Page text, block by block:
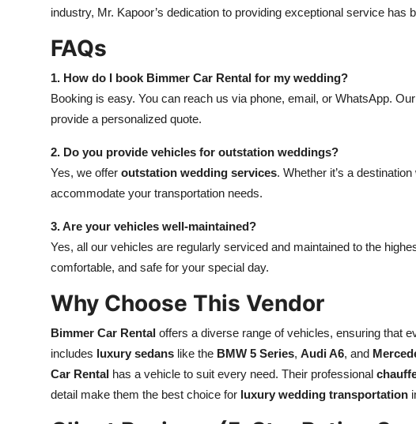
industry, Mr. Kapoor’s dedication to providing exceptional service has
FAQs
1. How do I book Bimmer Car Rental for my wedding?
Booking is easy. You can reach us via phone, email, or WhatsApp.
provide a personalized quote.
2. Do you provide vehicles for outstation weddings?
Yes, we offer outstation wedding services. Whether it’s a
accommodate your transportation needs.
3. Are your vehicles well-maintained?
Yes, all our vehicles are regularly serviced and maintained to the
comfortable, and safe for your special day.
Why Choose This Vendor
Bimmer Car Rental offers a diverse range of vehicles, ensuring that
includes luxury sedans like the BMW 5 Series, Audi A6, and
Car Rental has a vehicle to suit every need. Their professional
detail make them the best choice for luxury wedding transportation